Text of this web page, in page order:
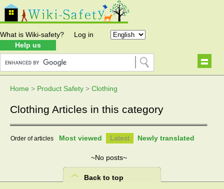
What is Wiki-safety?
Help us
Log in
Home > Product Safety > Clothing
Clothing Articles in this category
Order of articles Most viewed Latest Newly translated
~No posts~
Back to top